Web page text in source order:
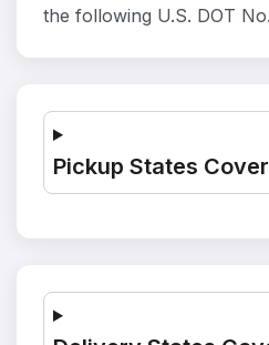
the following U.S. DOT
Pickup States